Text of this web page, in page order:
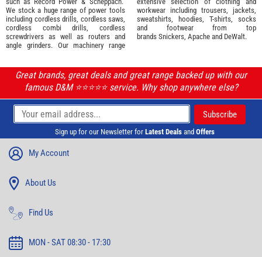
We stock a huge range of power tools
including cordless drills, cordless saws,
cordless combi drills, cordless
screwdrivers as well as routers and
angle grinders. Our machinery range
workwear including trousers, jackets,
sweatshirts, hoodies, T-shirts, socks
and footwear from top
brands Snickers Apache and DeWalt.
Great brands, great deals and great range backed up with our
famous D&M ⭐️⭐️⭐️⭐️⭐️ service. Why shop anywhere else?
Sign up for our Newsletter for Latest Deals and Offers
My Account
About Us
Find Us
MON - SAT 08:30 - 17:30